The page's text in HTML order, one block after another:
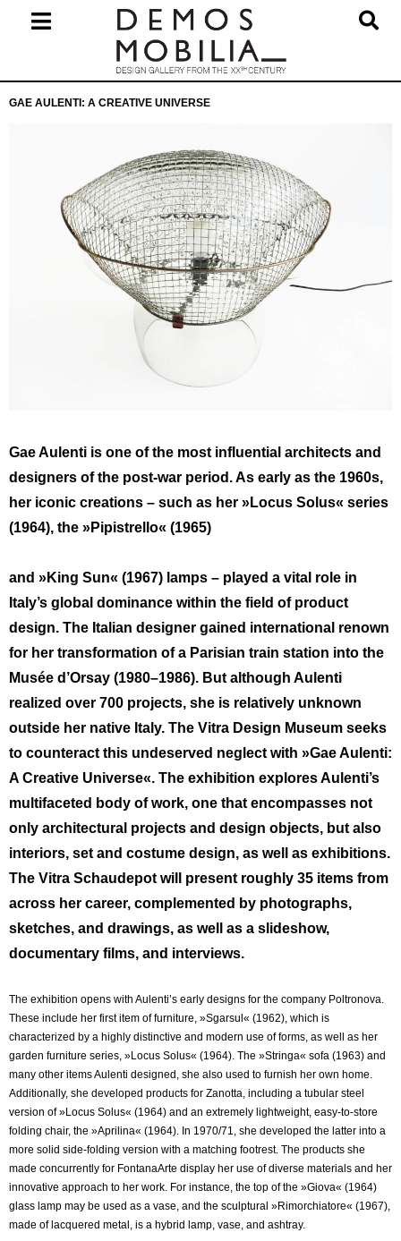
Navigation
GAE AULENTI: A CREATIVE UNIVERSE
Gae Aulenti is one of the most influential architects and
designers of the post-war period. As early as the 1960s,
her iconic creations – such as her »Locus Solus« series
(1964), the »Pipistrello« (1965)
and »King Sun« (1967) lamps – played a vital role in
Italy’s global dominance within the field of product
design. The Italian designer gained international renown
for her transformation of a Parisian train station into the
Musée d’Orsay (1980–1986). But although Aulenti
realized over 700 projects, she is relatively unknown
outside her native Italy. The Vitra Design Museum seeks
to counteract this undeserved neglect with »Gae Aulenti:
A Creative Universe«. The exhibition explores Aulenti’s
multifaceted body of work, one that encompasses not
only architectural projects and design objects, but also
interiors, set and costume design, as well as exhibitions.
The Vitra Schaudepot will present roughly 35 items from
across her career, complemented by photographs,
sketches, and drawings, as well as a slideshow,
documentary films, and interviews.
The exhibition opens with Aulenti’s early designs for the company Poltronova.
These include her first item of furniture, »Sgarsul« (1962), which is
characterized by a highly distinctive and modern use of forms, as well as her
garden furniture series, »Locus Solus« (1964). The »Stringa« sofa (1963) and
many other items Aulenti designed, she also used to furnish her own home.
Additionally, she developed products for Zanotta, including a tubular steel
version of »Locus Solus« (1964) and an extremely lightweight, easy-to-store
folding chair, the »Aprilina« (1964). In 1970/71, she developed the latter into a
more solid side-folding version with a matching footrest. The products she
made concurrently for FontanaArte display her use of diverse materials and her
innovative approach to her work. For instance, the top of the »Giova« (1964)
glass lamp may be used as a vase, and the sculptural »Rimorchiatore« (1967),
made of lacquered metal, is a hybrid lamp, vase, and ashtray.